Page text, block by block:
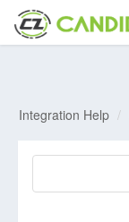
Integration Help